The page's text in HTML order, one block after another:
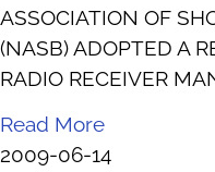
ASSOCIATION OF
(NASB) ADOPTED A
RADIO RECEIVER
Read More
2009-06-14